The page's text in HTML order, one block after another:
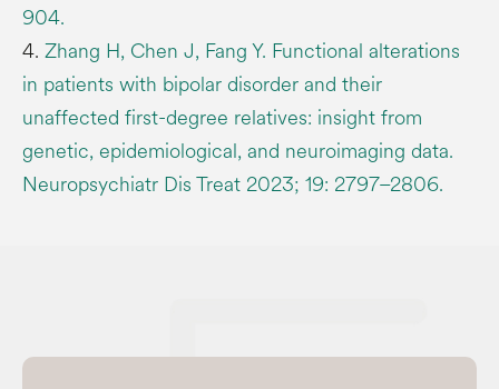
904.
4. Zhang H, Chen J, Fang Y. Functional alterations
in patients with bipolar disorder and their
unaffected first-degree relatives: insight from
genetic, epidemiological, and neuroimaging data.
Neuropsychiatr Dis Treat 2023; 19: 2797–2806.